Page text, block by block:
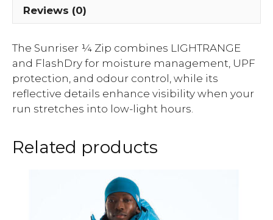
Reviews (0)
The Sunriser ¼ Zip combines LIGHTRANGE
and FlashDry for moisture management, UPF
protection, and odour control, while its
reflective details enhance visibility when your
run stretches into low-light hours.
Related products